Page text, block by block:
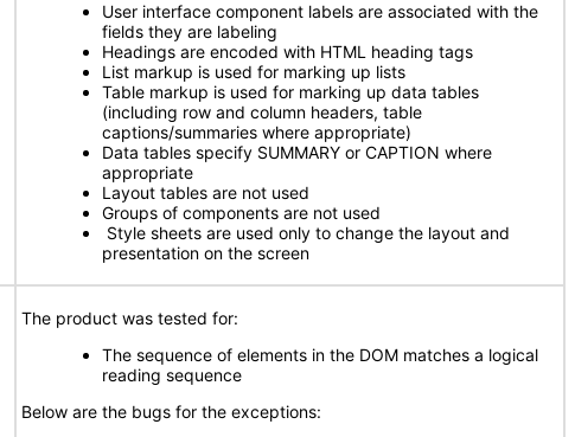
User interface component labels are associated with the
fields they are labeling
Headings are encoded with HTML heading tags
List markup is used for marking up lists
Table markup is used for marking up data tables
(including row and column headers, table
captions/summaries where appropriate)
Data tables specify SUMMARY or CAPTION where
appropriate
Layout tables are not used
Groups of components are not used
Style sheets are used only to change the layout and
presentation on the screen
The product was tested for:
The sequence of elements in the DOM matches a logical
reading sequence
Below are the bugs for the exceptions: